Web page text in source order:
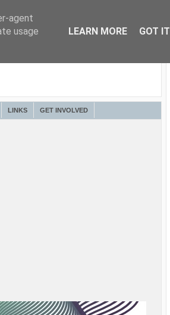
LINKS GET INVOLVED
agent
usage
LEARN MORE GOT IT